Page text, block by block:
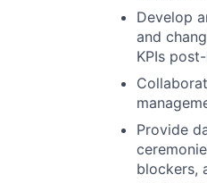
Develop
and
KPIs
Provide
blockers,